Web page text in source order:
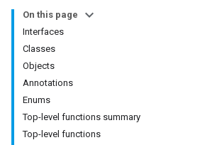
On this page
Interfaces
Classes
Objects
Annotations
Enums
Top-level functions summary
Top-level functions